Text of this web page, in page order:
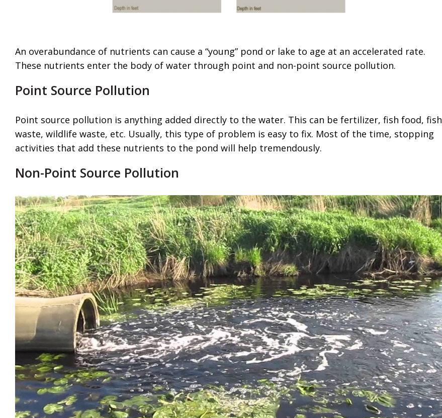
An overabundance of nutrients can cause a “young” pond or lake to age at an accelerated rate.
These nutrients enter the body of water through point and non-point source pollution.
Point Source Pollution
Point source pollution is anything added directly to the water. This can be fertilizer, fish food, fish
waste, wildlife waste, etc. Usually, this type of problem is easy to fix. Most of the time, stopping
activities that add these nutrients to the pond will help tremendously.
Non-Point Source Pollution